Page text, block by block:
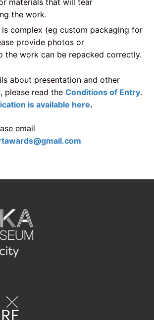
materials that will tear
the work.
complex (eg custom packaging for
provide photos or
the work can be repacked correctly.
about presentation and other
please read the Conditions of Entry.
is available here.
email